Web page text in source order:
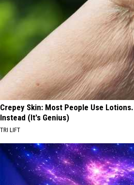
Crepey Skin: Most People Use
Instead (It's Genius)
TRI LIFT